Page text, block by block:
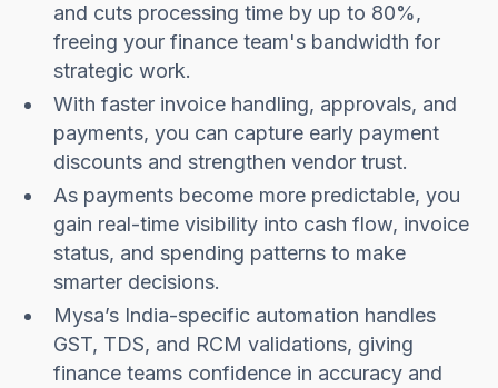
and cuts processing time by up to 80%,
freeing your finance team's bandwidth for
strategic work.
With faster invoice handling, approvals, and
payments, you can capture early payment
discounts and strengthen vendor trust.
As payments become more predictable, you
gain real-time visibility into cash flow, invoice
status, and spending patterns to make
smarter decisions.
Mysa’s India-specific automation handles
GST, TDS, and RCM validations, giving
finance teams confidence in accuracy and